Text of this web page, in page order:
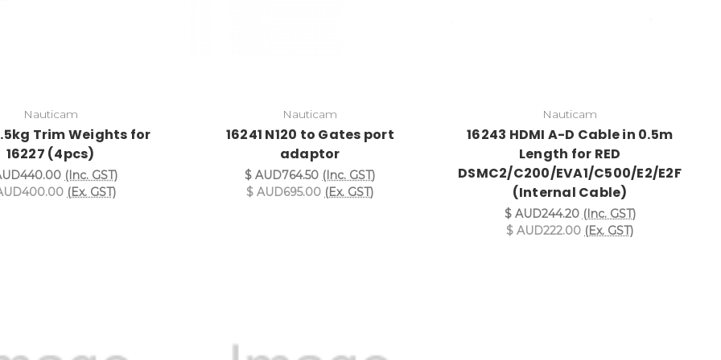
Nauticam
Trim Weights for
16227 (4pcs)
(Inc. GST)
(Ex. GST)
Nauticam
16241 N120 to Gates port
adaptor
$ AUD764.50 (Inc. GST)
$ AUD695.00 (Ex. GST)
Nauticam
16243 HDMI A-D Cable in 0.5m
Length for RED
DSMC2/C200/EVA1/C500/E2/E2F
(Internal Cable)
$ AUD244.20 (Inc. GST)
$ AUD222.00 (Ex. GST)